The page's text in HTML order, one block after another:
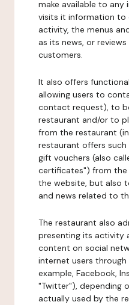
make available to any
visits it information to
activity, the menus
as its news, or
customers.
It also offers
allowing users to
contact request), to
restaurant and/or to
from the restaurant
restaurant offers such
gift vouchers (also
certificates") from
the website, but also
and news related to
The restaurant also
presenting its activity
content on social
internet users
example, Facebook,
"Twitter"), depending
actually used by the